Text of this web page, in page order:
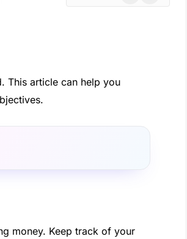
This article can help you
money. Keep track of your